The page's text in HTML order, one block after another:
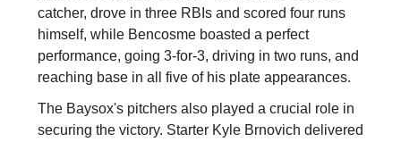
catcher, drove in three RBIs and scored four runs
himself, while Bencosme boasted a perfect
performance, going 3-for-3, driving in two runs, and
reaching base in all five of his plate appearances.
The Baysox's pitchers also played a crucial role in
securing the victory. Starter Kyle Brnovich delivered